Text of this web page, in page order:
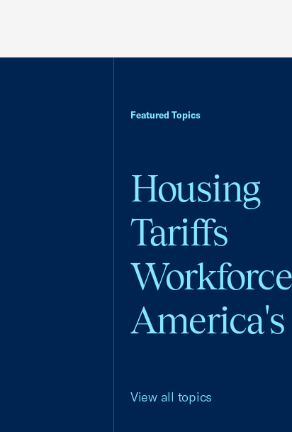
Featured Topics
Housing
Tariffs
Workforce
View all topics